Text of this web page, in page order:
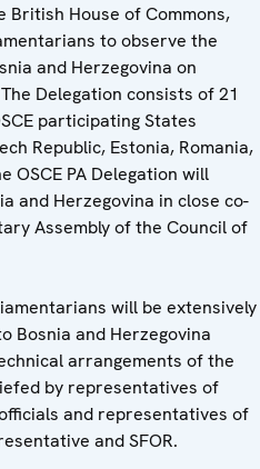
House of Commons,
to observe the
and Herzegovina on
Delegation consists of 21
participating States
Republic, Estonia, Romania,
OSCE PA Delegation will
and Herzegovina in close co-
Assembly of the Council of
will be extensively
Bosnia and Herzegovina
arrangements of the
by representatives of
and representatives of
and SFOR.